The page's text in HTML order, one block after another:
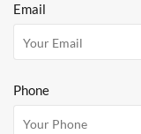
Email
Phone